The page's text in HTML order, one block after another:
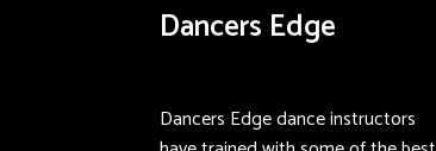
Dancers Edge
Dancers Edge dance instructors